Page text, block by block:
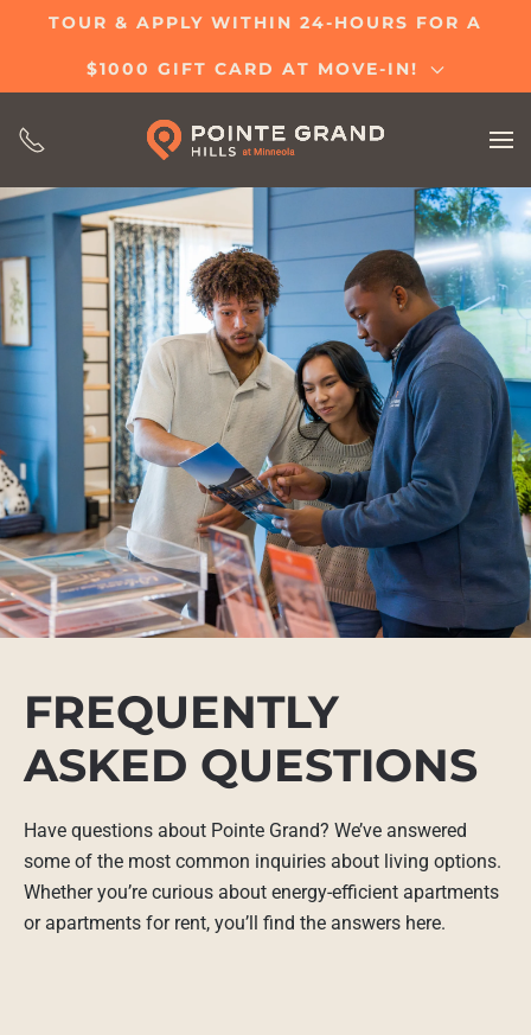
content
TOUR & APPLY WITHIN 24-HOURS FOR A
$1000 GIFT CARD AT MOVE-IN!
FREQUENTLY
ASKED QUESTIONS
Have questions about Pointe Grand? We’ve answered
some of the most common inquiries about living options.
Whether you’re curious about energy-efficient apartments
or apartments for rent, you’ll find the answers here.